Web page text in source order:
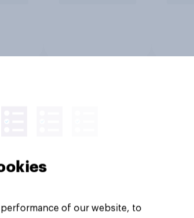
of our website, to